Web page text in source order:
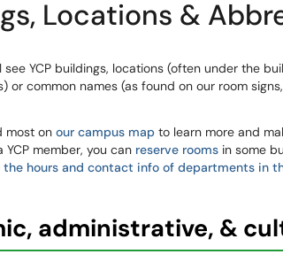
Locations &
see YCP buildings, locations (often under the
or common names (as found on our room
most on our campus map to learn more and
YCP member, you can reserve rooms in some
the hours and contact info of departments in
administrative, &